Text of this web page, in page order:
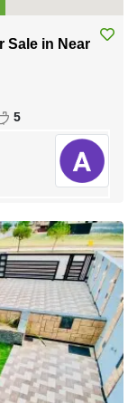
Sale in Near
5